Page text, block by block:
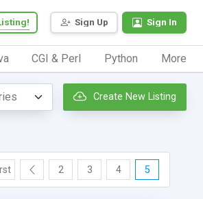
Sign Up Sign In
CGI & Perl Python More
Create New Listing
2 3 4 5